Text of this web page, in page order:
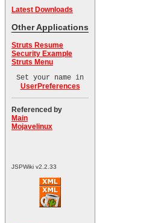
Latest Downloads
Other Applications
Struts Resume
Security Example
Struts Menu
Set your name in
UserPreferences
Referenced by
Main
Mojavelinux
JSPWiki v2.2.33